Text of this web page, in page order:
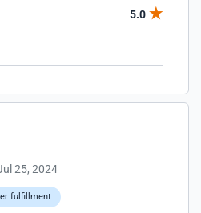
5.0
25, 2024
fulfillment